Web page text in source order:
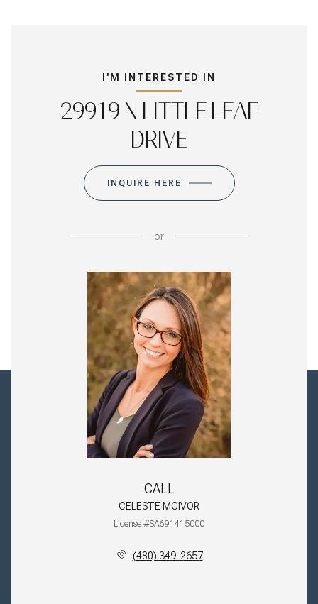
I'M INTERESTED IN
29919 N LITTLE LEAF
DRIVE
INQUIRE HERE
or
CALL
CELESTE MCIVOR
License #SA691415000
(480) 349-2657